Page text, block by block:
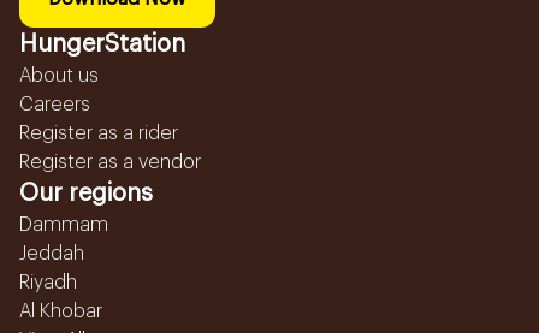
HungerStation
About us
Careers
Register as a rider
Register as a vendor
Our regions
Dammam
Jeddah
Riyadh
Al Khobar